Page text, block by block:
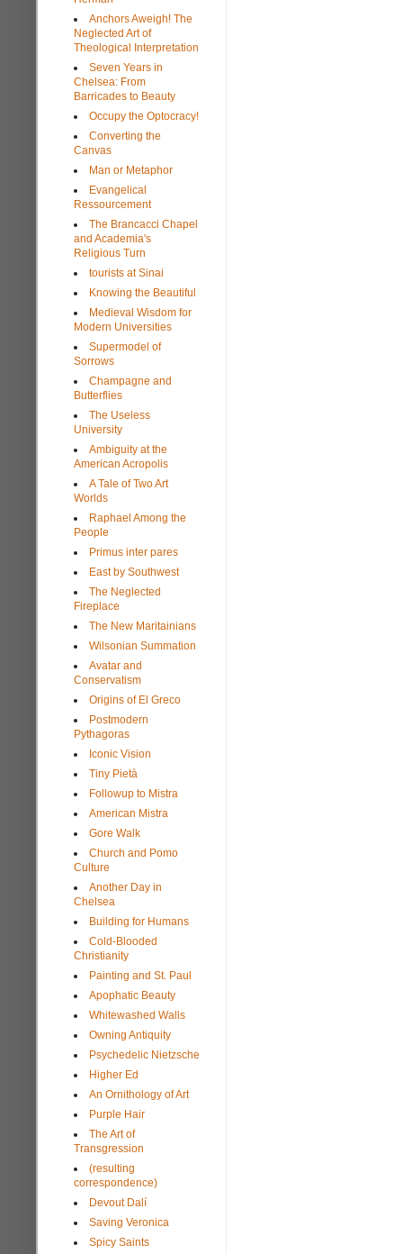
Anchors Aweigh! The
Neglected Art of
Theological Interpretation
Seven Years in
Chelsea: From
Barricades to Beauty
Occupy the Optocracy!
Converting the
Canvas
Man or Metaphor
Evangelical
Ressourcement
The Brancacci Chapel
and Academia's
Religious Turn
tourists at Sinai
Knowing the Beautiful
Medieval Wisdom for
Modern Universities
Supermodel of
Sorrows
Champagne and
Butterflies
The Useless
University
Ambiguity at the
American Acropolis
A Tale of Two Art
Worlds
Raphael Among the
People
Primus inter pares
East by Southwest
The Neglected
Fireplace
The New Maritainians
Wilsonian Summation
Avatar and
Conservatism
Origins of El Greco
Postmodern
Pythagoras
Iconic Vision
Tiny Pietà
Followup to Mistra
American Mistra
Gore Walk
Church and Pomo
Culture
Another Day in
Chelsea
Building for Humans
Cold-Blooded
Christianity
Painting and St. Paul
Apophatic Beauty
Whitewashed Walls
Owning Antiquity
Psychedelic Nietzsche
Higher Ed
An Ornithology of Art
Purple Hair
The Art of
Transgression
(resulting
correspondence)
Devout Dalí
Saving Veronica
Spicy Saints